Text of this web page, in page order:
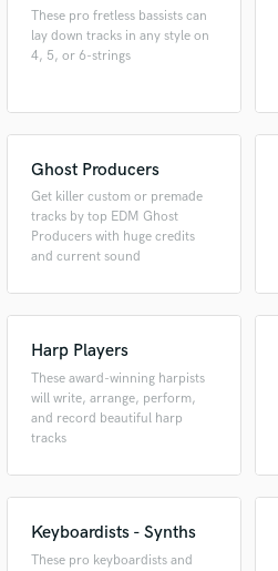
These pro fretless bassists can
lay down tracks in any style on
4, 5, or 6-strings
Ghost Producers
Get killer custom or premade
tracks by top EDM Ghost
Producers with huge credits
and current sound
Harp Players
These award-winning harpists
will write, arrange, perform,
and record beautiful harp
tracks
Keyboardists - Synths
These pro keyboardists and